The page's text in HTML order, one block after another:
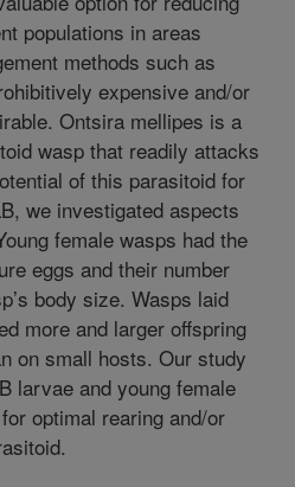
populations in areas
methods such as
expensive and/or
Ontsira mellipes is a
wasp that readily attacks
of this parasitoid for
we investigated aspects
female wasps had the
eggs and their number
body size. Wasps laid
more and larger offspring
on small hosts. Our study
larvae and young female
optimal rearing and/or